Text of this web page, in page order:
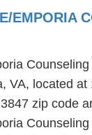
EMPORIA
VA, located at
zip code